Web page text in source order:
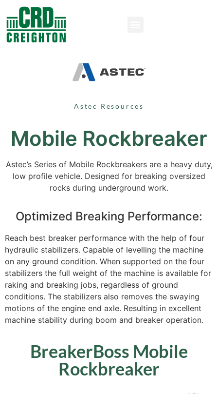
Astec Resources
Mobile Rockbreaker
Astec’s Series of Mobile Rockbreakers are a heavy duty,
low profile vehicle. Designed for breaking oversized
rocks during underground work.
Optimized Breaking Performance:
Reach best breaker performance with the help of four
hydraulic stabilizers. Capable of levelling the machine
on any ground condition. When supported on the four
stabilizers the full weight of the machine is available for
raking and breaking jobs, regardless of ground
conditions. The stabilizers also removes the swaying
motions of the engine end axle. Resulting in excellent
machine stability during boom and breaker operation.
BreakerBoss Mobile
Rockbreaker